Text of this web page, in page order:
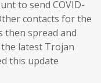
to send COVID-
contacts for the
then spread and
latest Trojan
this update